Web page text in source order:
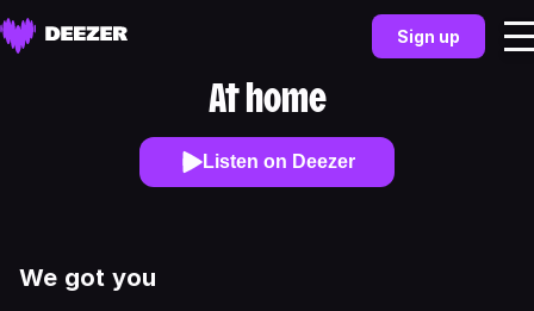
Sign up
At home
Listen on Deezer
We got you